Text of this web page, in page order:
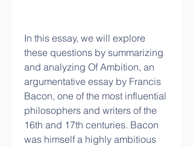
In this essay, we will explore
these questions by summarizing
and analyzing Of Ambition, an
argumentative essay by Francis
Bacon, one of the most influential
philosophers and writers of the
16th and 17th centuries. Bacon
was himself a highly ambitious